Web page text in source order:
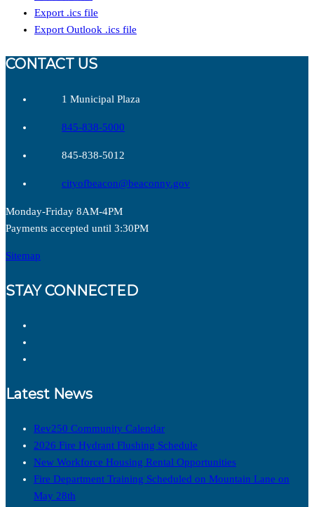
Export .ics file
Export Outlook .ics file
CONTACT US
1 Municipal Plaza
845-838-5000
845-838-5012
cityofbeacon@beaconny.gov
Monday-Friday 8AM-4PM
Payments accepted until 3:30PM
Sitemap
STAY CONNECTED
Latest News
Rev250 Community Calendar
2026 Fire Hydrant Flushing Schedule
New Workforce Housing Rental Opportunities
Fire Department Training Scheduled on Mountain Lane on
May 28th